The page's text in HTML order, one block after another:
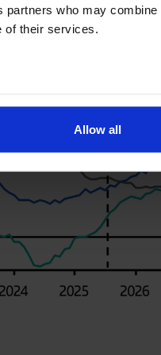
partners who may combine
of their services.
Allow all